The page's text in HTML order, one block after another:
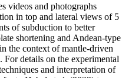
videos and photographs
in top and lateral views of 5
of subduction to better
shortening and Andean-type
the context of mantle-driven
For details on the experimental
and interpretation of